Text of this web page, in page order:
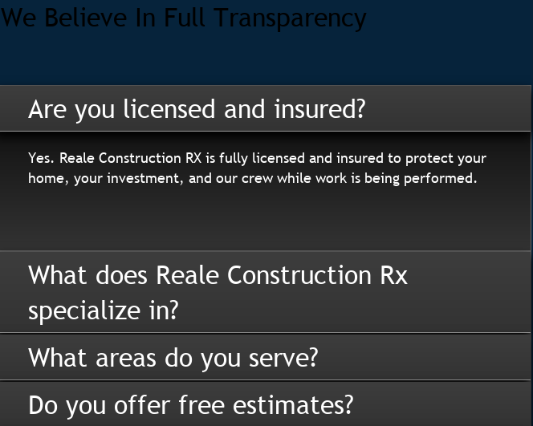
We Believe In Full Transparency
Are you licensed and insured?
Yes. Reale Construction RX is fully licensed and insured to protect your
home, your investment, and our crew while work is being performed.
What does Reale Construction Rx
specialize in?
What areas do you serve?
Do you offer free estimates?